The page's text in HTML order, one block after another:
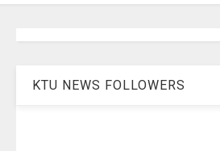
KTU NEWS FOLLOWERS